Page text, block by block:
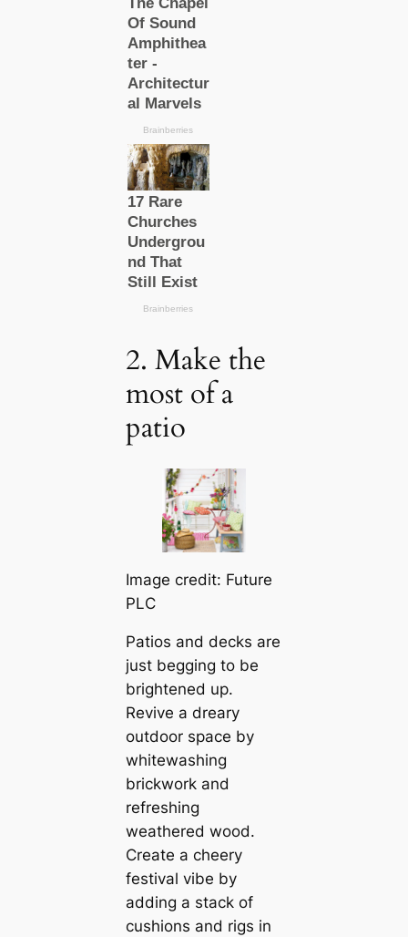
2. Make the
most of a
patio
Image credit: Future
PLC
Patios and decks are
just begging to be
brightened up.
Revive a dreary
outdoor space by
whitewashing
brickwork and
refreshing
weathered wood.
Create a cheery
festival vibe by
adding a stack of
cushions and rigs in